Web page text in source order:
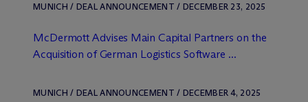
MUNICH / DEAL ANNOUNCEMENT / DECEMBER 23, 2025
McDermott Advises Main Capital Partners on the
Acquisition of German Logistics Software ...
MUNICH / DEAL ANNOUNCEMENT / DECEMBER 4, 2025